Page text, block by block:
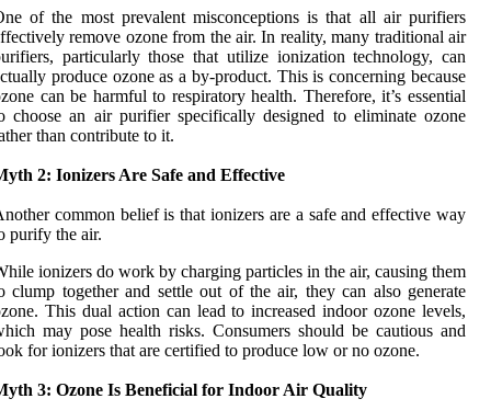
of the most prevalent misconceptions is that all air purifiers
remove ozone from the air. In reality, many traditional air
particularly those that utilize ionization technology, can
produce ozone as a by-product. This is concerning because
can be harmful to respiratory health. Therefore, it’s essential
choose an air purifier specifically designed to eliminate ozone
than contribute to it.
2: Ionizers Are Safe and Effective
common belief is that ionizers are a safe and effective way
purify the air.
ionizers do work by charging particles in the air, causing them
clump together and settle out of the air, they can also generate
This dual action can lead to increased indoor ozone levels,
may pose health risks. Consumers should be cautious and
for ionizers that are certified to produce low or no ozone.
3: Ozone Is Beneficial for Indoor Air Quality